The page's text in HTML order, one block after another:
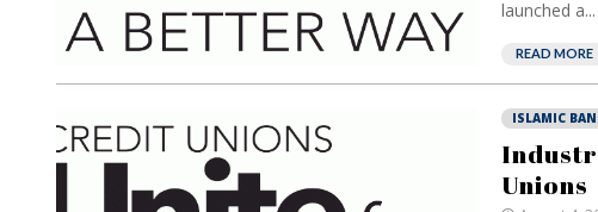
launched a...
READ MORE
ISLAMIC
Unions